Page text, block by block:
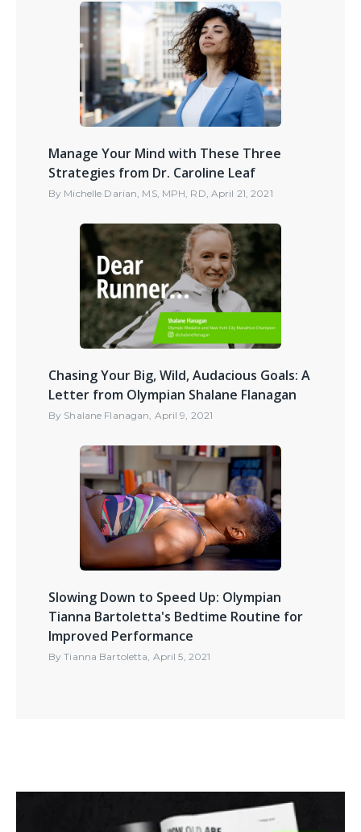
Manage Your Mind with These Three
Strategies from Dr. Caroline Leaf
By Michelle Darian, MS, MPH, RD April 21, 2021
Chasing Your Big, Wild, Audacious Goals: A
Letter from Olympian Shalane Flanagan
By Shalane Flanagan April 9, 2021
Slowing Down to Speed Up: Olympian
Tianna Bartoletta's Bedtime Routine for
Improved Performance
ByTianna Bartoletta April 5, 2021